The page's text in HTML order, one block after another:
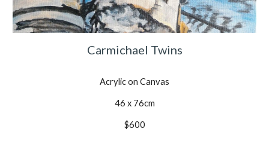
Carmichael Twins
Acrylic on Canvas
46 x 76cm
$600